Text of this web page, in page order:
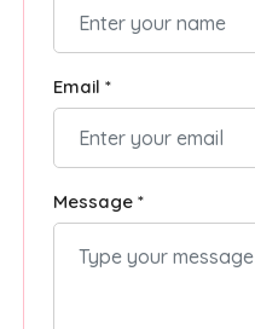
Email *
Message *